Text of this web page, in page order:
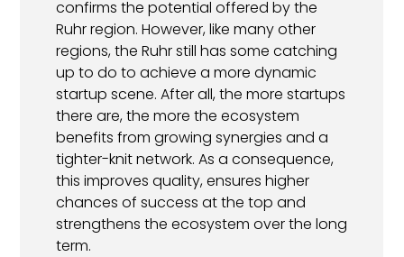
confirms the potential offered by the
Ruhr region. However, like many other
regions, the Ruhr still has some catching
up to do to achieve a more dynamic
startup scene. After all, the more startups
there are, the more the ecosystem
benefits from growing synergies and a
tighter-knit network. As a consequence,
this improves quality, ensures higher
chances of success at the top and
strengthens the ecosystem over the long
term.